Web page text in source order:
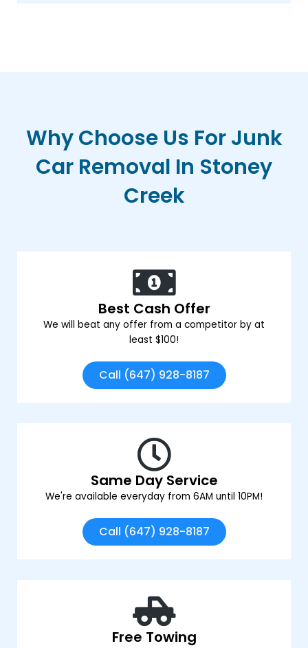
Why Choose Us For Junk
Car Removal In Stoney
Creek
Best Cash Offer
We will beat any offer from a competitor by at
least $100!
Call (647) 928-8187
Same Day Service
We're available everyday from 6AM until 10PM!
Call (647) 928-8187
Free Towing